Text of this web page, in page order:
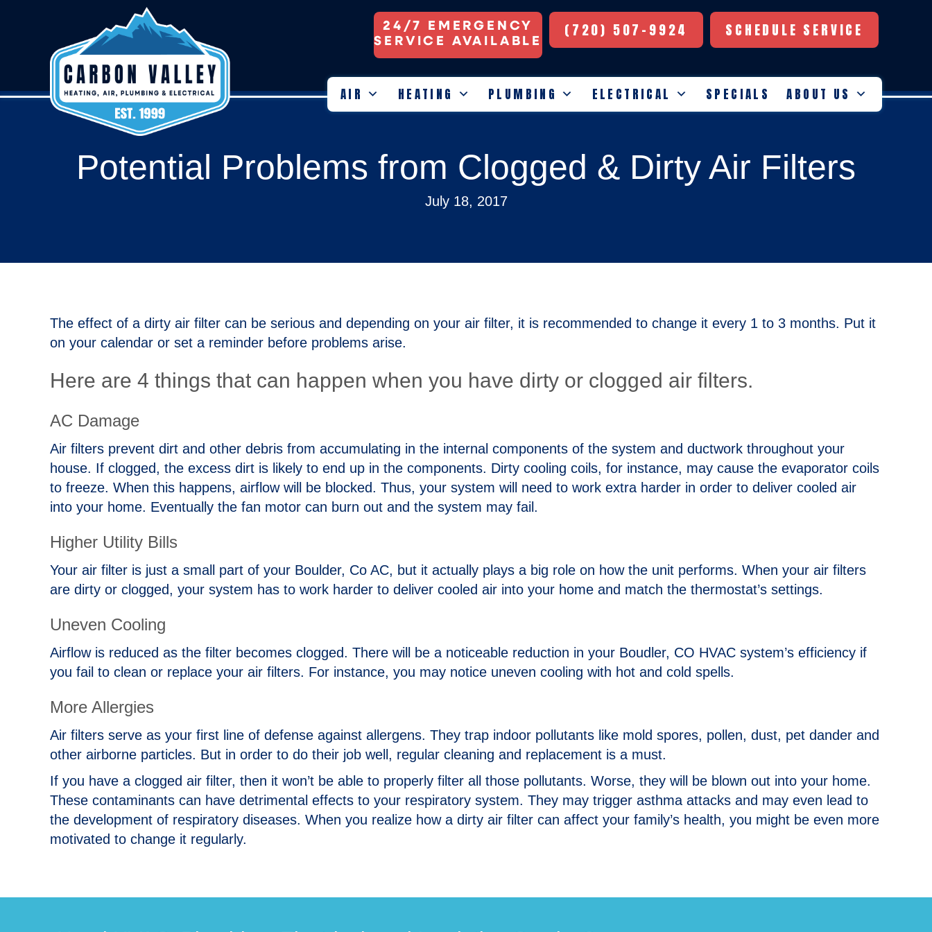
24/7 EMERGENCY
SERVICE AVAILABLE
(720) 507-9924 SCHEDULE SERVICE
AIR HEATING PLUMBING ELECTRICAL SPECIALS ABOUT US
Potential Problems from Clogged & Dirty Air Filters
July 18, 2017
The effect of a dirty air filter can be serious and depending on your air filter, it is recommended to change it every 1 to 3 months. Put it
on your calendar or set a reminder before problems arise.
Here are 4 things that can happen when you have dirty or clogged air filters.
AC Damage
Air filters prevent dirt and other debris from accumulating in the internal components of the system and ductwork throughout your
house. If clogged, the excess dirt is likely to end up in the components. Dirty cooling coils, for instance, may cause the evaporator coils
to freeze. When this happens, airflow will be blocked. Thus, your system will need to work extra harder in order to deliver cooled air
into your home. Eventually the fan motor can burn out and the system may fail.
Higher Utility Bills
Your air filter is just a small part of your Boulder, Co AC, but it actually plays a big role on how the unit performs. When your air filters
are dirty or clogged, your system has to work harder to deliver cooled air into your home and match the thermostat’s settings.
Uneven Cooling
Airflow is reduced as the filter becomes clogged. There will be a noticeable reduction in your Boudler, CO HVAC system’s efficiency if
you fail to clean or replace your air filters. For instance, you may notice uneven cooling with hot and cold spells.
More Allergies
Air filters serve as your first line of defense against allergens. They trap indoor pollutants like mold spores, pollen, dust, pet dander and
other airborne particles. But in order to do their job well, regular cleaning and replacement is a must.
If you have a clogged air filter, then it won’t be able to properly filter all those pollutants. Worse, they will be blown out into your home.
These contaminants can have detrimental effects to your respiratory system. They may trigger asthma attacks and may even lead to
the development of respiratory diseases. When you realize how a dirty air filter can affect your family’s health, you might be even more
motivated to change it regularly.